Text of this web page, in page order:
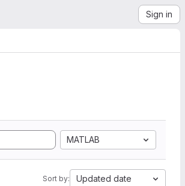
Sign in
MATLAB
Sort by: Updated date